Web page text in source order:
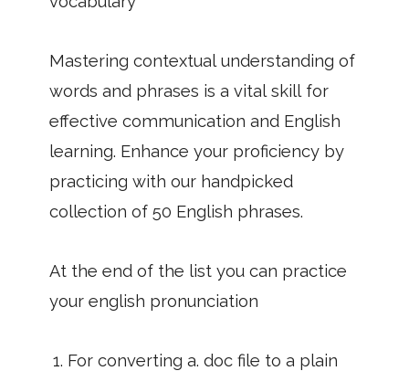
Mastering contextual understanding of
words and phrases is a vital skill for
effective communication and English
learning. Enhance your proficiency by
practicing with our handpicked
collection of 50 English phrases.
At the end of the list you can practice
your english pronunciation
For converting a. doc file to a plain